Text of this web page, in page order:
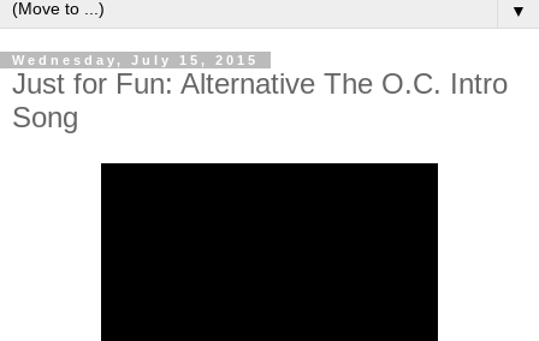
▼
Wednesday, July 15, 2015
Just for Fun: Alternative The O.C. Intro
Song